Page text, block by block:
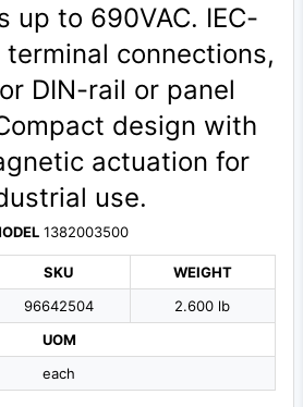
up to 690VAC. IEC-
connections,
DIN-rail or panel
design with
actuation for
use.
1382003500
SKU
96642504
WEIGHT
2.600 lb
UOM
each